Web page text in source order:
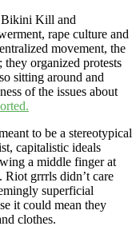
Bikini Kill and
rape culture and
movement, the
they organized protests
sitting around and
of the issues about
to be a stereotypical
capitalistic ideals
a middle finger at
Riot grrrls didn’t care
superficial
it could mean they
clothes.